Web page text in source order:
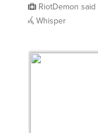
RiotDemon said
Whisper